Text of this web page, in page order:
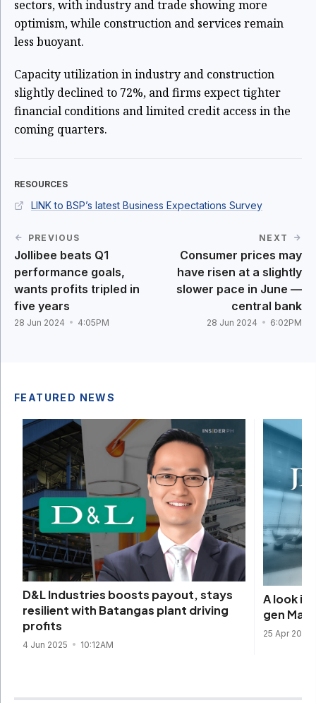
sectors, with industry and trade showing more
optimism, while construction and services remain
less buoyant.
Capacity utilization in industry and construction
slightly declined to 72%, and firms expect tighter
financial conditions and limited credit access in the
coming quarters.
RESOURCES
LINK to BSP’s latest Business Expectations Survey
PREVIOUS
Jollibee beats Q1
performance goals,
wants profits tripled in
five years
28 Jun 2024 4:05PM
NEXT
Consumer prices may
have risen at a slightly
slower pace in June —
central bank
28 Jun 2024 6:02PM
FEATURED NEWS
D&L Industries boosts payout, stays
resilient with Batangas plant driving
profits
4 Jun 2025 10:12AM
A look
gen
25 Apr 2025